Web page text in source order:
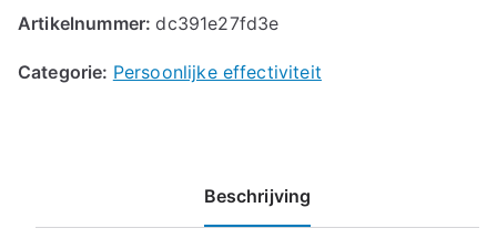
Artikelnummer:dc391e27fd3e
Categorie: Persoonlijke effectiviteit
Beschrijving